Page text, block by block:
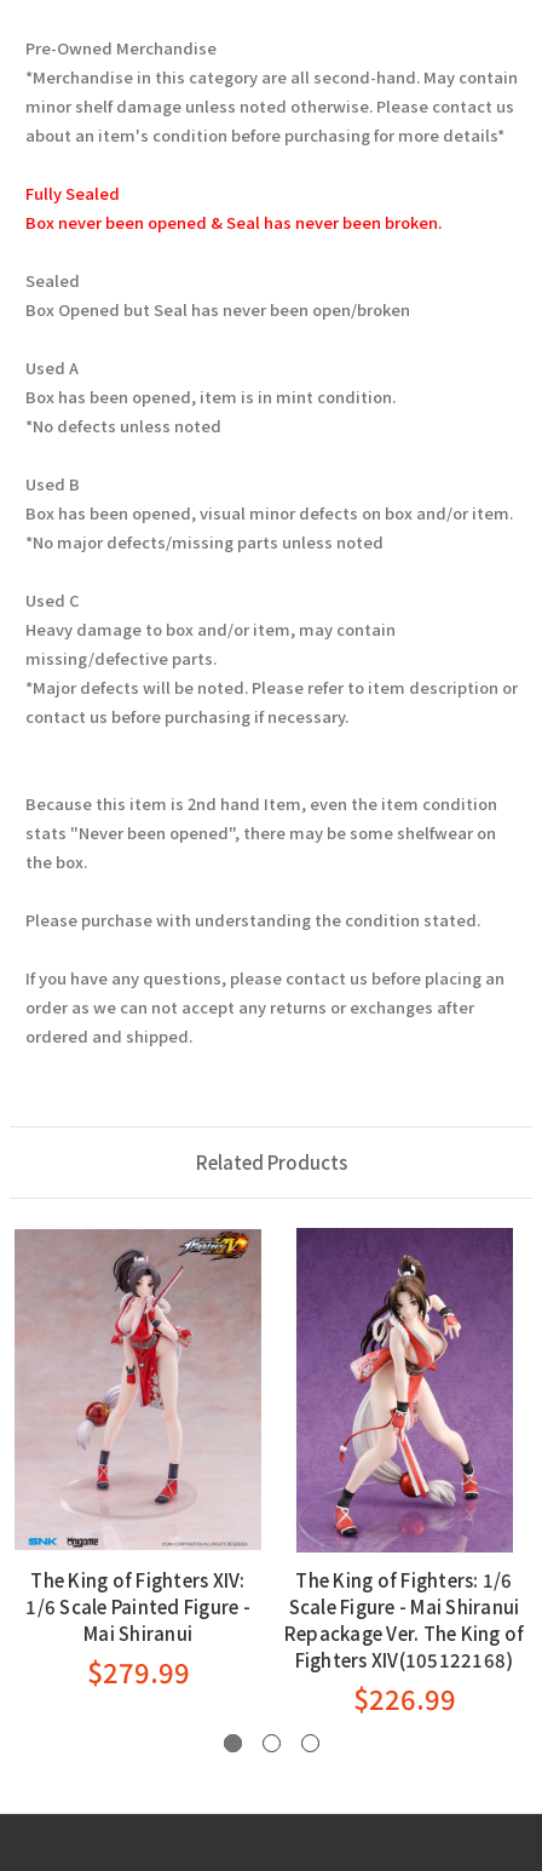
Pre-Owned Merchandise
*Merchandise in this category are all second-hand. May contain
minor shelf damage unless noted otherwise. Please contact us
about an item's condition before purchasing for more details*
Fully Sealed
Box never been opened & Seal has never been broken.
Sealed
Box Opened but Seal has never been open/broken
Used A
Box has been opened, item is in mint condition.
*No defects unless noted
Used B
Box has been opened, visual minor defects on box and/or item.
*No major defects/missing parts unless noted
Used C
Heavy damage to box and/or item, may contain
missing/defective parts.
*Major defects will be noted. Please refer to item description or
contact us before purchasing if necessary.
Because this item is 2nd hand Item, even the item condition
stats "Never been opened", there may be some shelfwear on
the box.
Please purchase with understanding the condition stated.
If you have any questions, please contact us before placing an
order as we can not accept any returns or exchanges after
ordered and shipped.
Related Products
The King of Fighters XIV:
1/6 Scale Painted Figure -
Mai Shiranui
$279.99
The King of Fighters: 1/6
Scale Figure - Mai Shiranui
Repackage Ver. The King of
Fighters XIV(105122168)
$226.99